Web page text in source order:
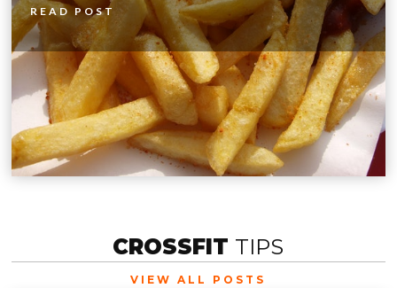
READ POST
CROSSFIT TIPS
VIEW ALL POSTS